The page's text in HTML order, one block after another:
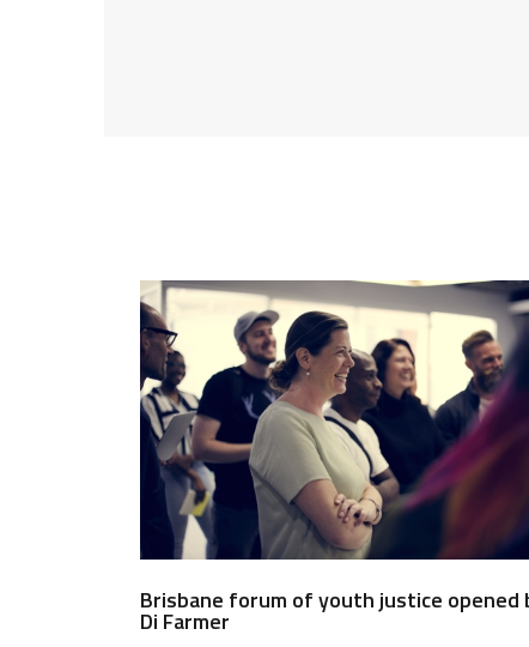
Brisbane forum of youth justice opened
Di Farmer